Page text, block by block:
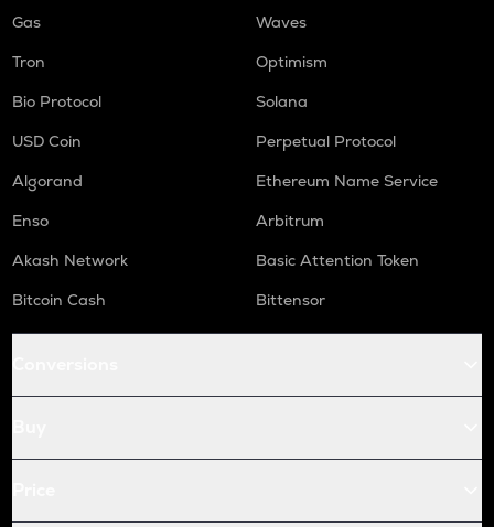
Gas
Waves
Tron
Optimism
Bio Protocol
Solana
USD Coin
Perpetual Protocol
Algorand
Ethereum Name Service
Enso
Arbitrum
Akash Network
Basic Attention Token
Bitcoin Cash
Bittensor